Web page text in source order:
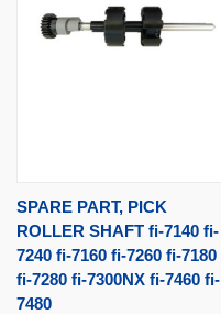
SPARE PART, PICK
ROLLER SHAFT fi-7140 fi-
7240 fi-7160 fi-7260 fi-7180
fi-7280 fi-7300NX fi-7460 fi-
7480